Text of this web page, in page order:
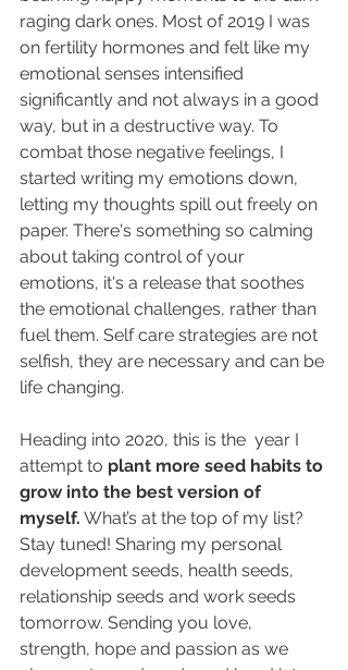
raging dark ones. Most of 2019 I was
on fertility hormones and felt like my
emotional senses intensified
significantly and not always in a good
way, but in a destructive way. To
combat those negative feelings, I
started writing my emotions down,
letting my thoughts spill out freely on
paper. There's something so calming
about taking control of your
emotions, it's a release that soothes
the emotional challenges, rather than
fuel them. Self care strategies are not
selfish, they are necessary and can be
life changing.
Heading into 2020, this is the  year I
attempt to plant more seed habits to
grow into the best version of
myself. What’s at the top of my list?
Stay tuned! Sharing my personal
development seeds, health seeds,
relationship seeds and work seeds
tomorrow. Sending you love,
strength, hope and passion as we